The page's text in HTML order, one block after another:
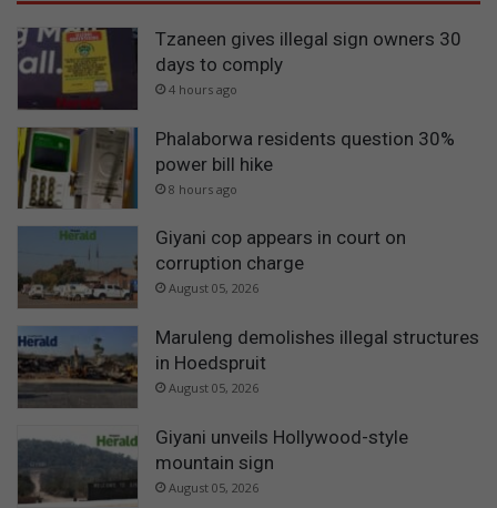
Tzaneen gives illegal sign owners 30
days to comply
4 hours ago
Phalaborwa residents question 30%
power bill hike
8 hours ago
Giyani cop appears in court on
corruption charge
August 05, 2026
Maruleng demolishes illegal structures
in Hoedspruit
August 05, 2026
Giyani unveils Hollywood-style
mountain sign
August 05, 2026